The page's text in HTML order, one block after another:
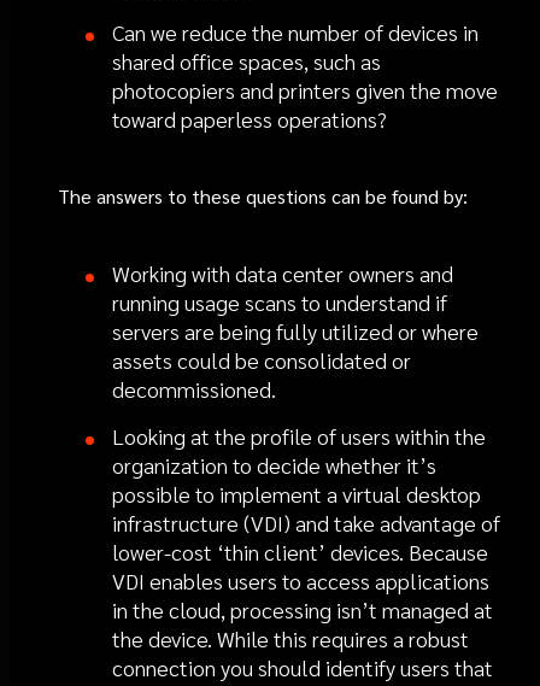
Can we reduce the number of devices in
shared office spaces, such as
photocopiers and printers given the move
toward paperless operations?
The answers to these questions can be found by:
Working with data center owners and
running usage scans to understand if
servers are being fully utilized or where
assets could be consolidated or
decommissioned.
Looking at the profile of users within the
organization to decide whether it’s
possible to implement a virtual desktop
infrastructure (VDI) and take advantage of
lower-cost ‘thin client’ devices. Because
VDI enables users to access applications
in the cloud, processing isn’t managed at
the device. While this requires a robust
connection you should identify users that